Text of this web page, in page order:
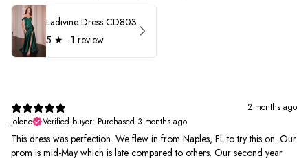
Ladivine Dress CD803
5 ★ · 1 review
2 months ago
Jolene
Verified buyer• Purchased 3 months ago
This dress was perfection. We flew in from Naples, FL to try this on. Our
prom is mid-May which is late compared to others. Our second year